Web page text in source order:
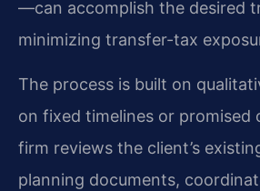
—can accomplish the desired
minimizing transfer-tax
The process is built on
on fixed timelines or promised
firm reviews the client’s
planning documents,